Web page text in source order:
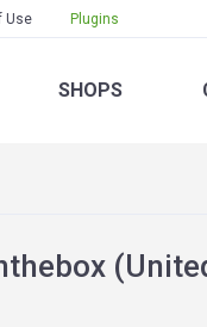
Use Plugins
SHOPS